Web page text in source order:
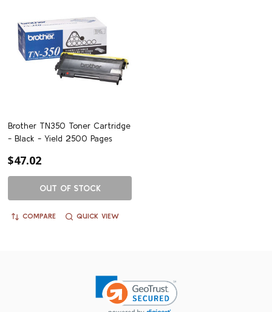
Brother TN350 Toner Cartridge
- Black - Yield 2500 Pages
$47.02
OUT OF STOCK
COMPARE QUICK VIEW